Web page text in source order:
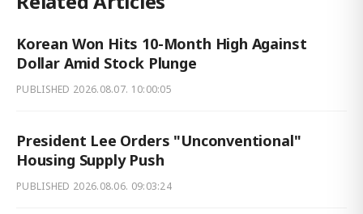
Korean Won Hits 10-Month High Against
Dollar Amid Stock Plunge
PUBLISHED 2026.08.07. 10:00:05
President Lee Orders "Unconventional"
Housing Supply Push
PUBLISHED 2026.08.06. 09:03:24